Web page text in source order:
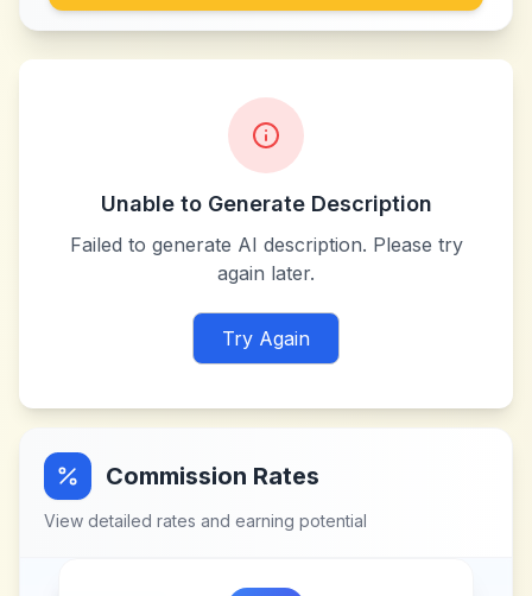
Unable to Generate Description
Failed to generate AI description. Please try
again later.
Try Again
Commission Rates
View detailed rates and earning potential